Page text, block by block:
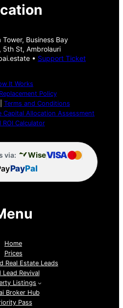
Business Bay
5th St, Ambrolauri
• Support Ticket
It Works
Policy
Terms and Conditions
Capital Allocation Assessment
ROI Calculator
via: WiseVISA
PayPal
Home
Prices
Real Estate Leads
Lead Revival
Listings
Broker Hub
Pass